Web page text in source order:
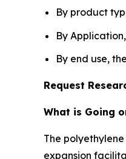
By product
By
By end use,
Request
What is Going
The
expansion